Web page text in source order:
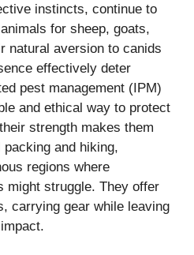
instincts, continue to
for sheep, goats,
natural aversion to canids
effectively deter
pest management (IPM)
and ethical way to protect
strength makes them
and hiking,
regions where
might struggle. They offer
carrying gear while leaving